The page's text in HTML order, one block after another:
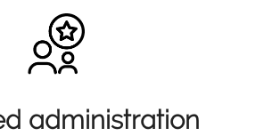
administration